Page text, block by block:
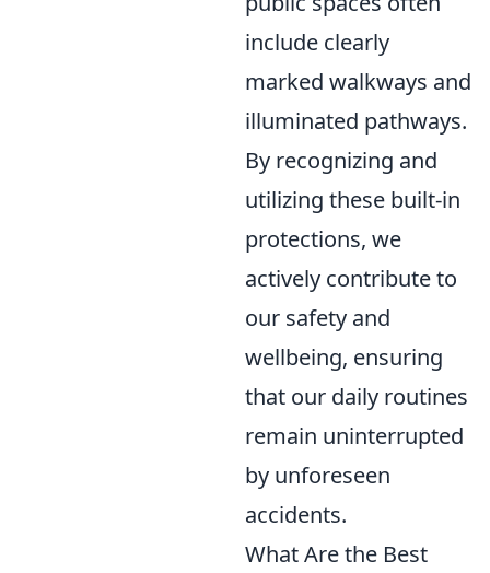
include clearly
marked walkways and
illuminated pathways.
By recognizing and
utilizing these built-in
protections, we
actively contribute to
our safety and
wellbeing, ensuring
that our daily routines
remain uninterrupted
by unforeseen
accidents.
What Are the Best